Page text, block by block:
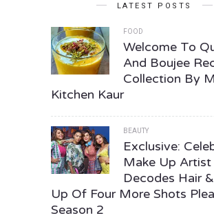
LATEST POSTS
FOOD
Welcome To
And Boujee
Collection By
Kitchen Kaur
BEAUTY
Exclusive:
Make Up Artist
Decodes Hair
Up Of Four More Shots
Season 2